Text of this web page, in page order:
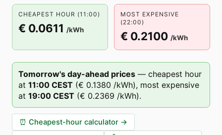
CHEAPEST HOUR (11:00)
€ 0.0611 /kWh
MOST EXPENSIVE
(22:00)
€ 0.2100 /kWh
Tomorrow's day-ahead prices — cheapest hour
at 11:00 CEST (€ 0.1380 /kWh), most expensive
at 19:00 CEST (€ 0.2369 /kWh).
⏰ Cheapest-hour calculator →